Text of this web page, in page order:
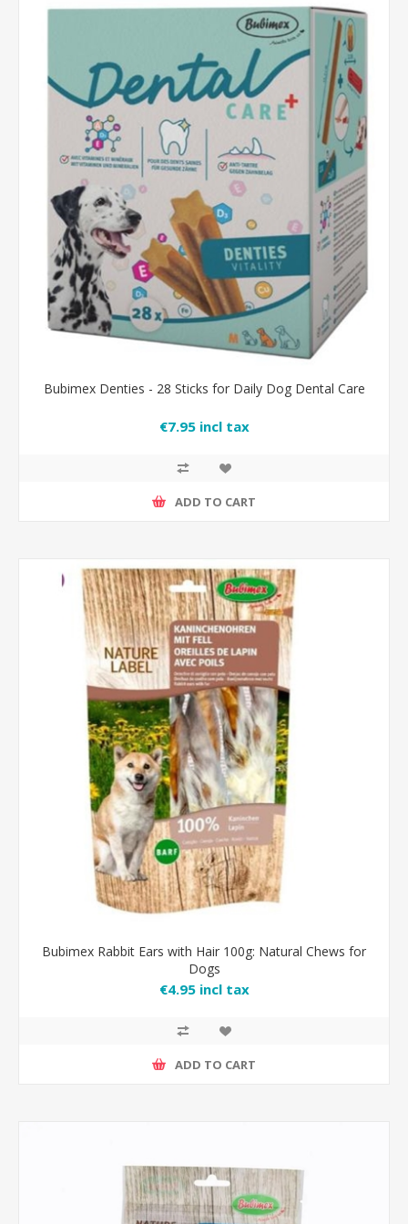
Bubimex Denties - 28 Sticks for Daily Dog Dental Care
€7.95 incl tax
ADD TO CART
Bubimex Rabbit Ears with Hair 100g: Natural Chews for
Dogs
€4.95 incl tax
ADD TO CART